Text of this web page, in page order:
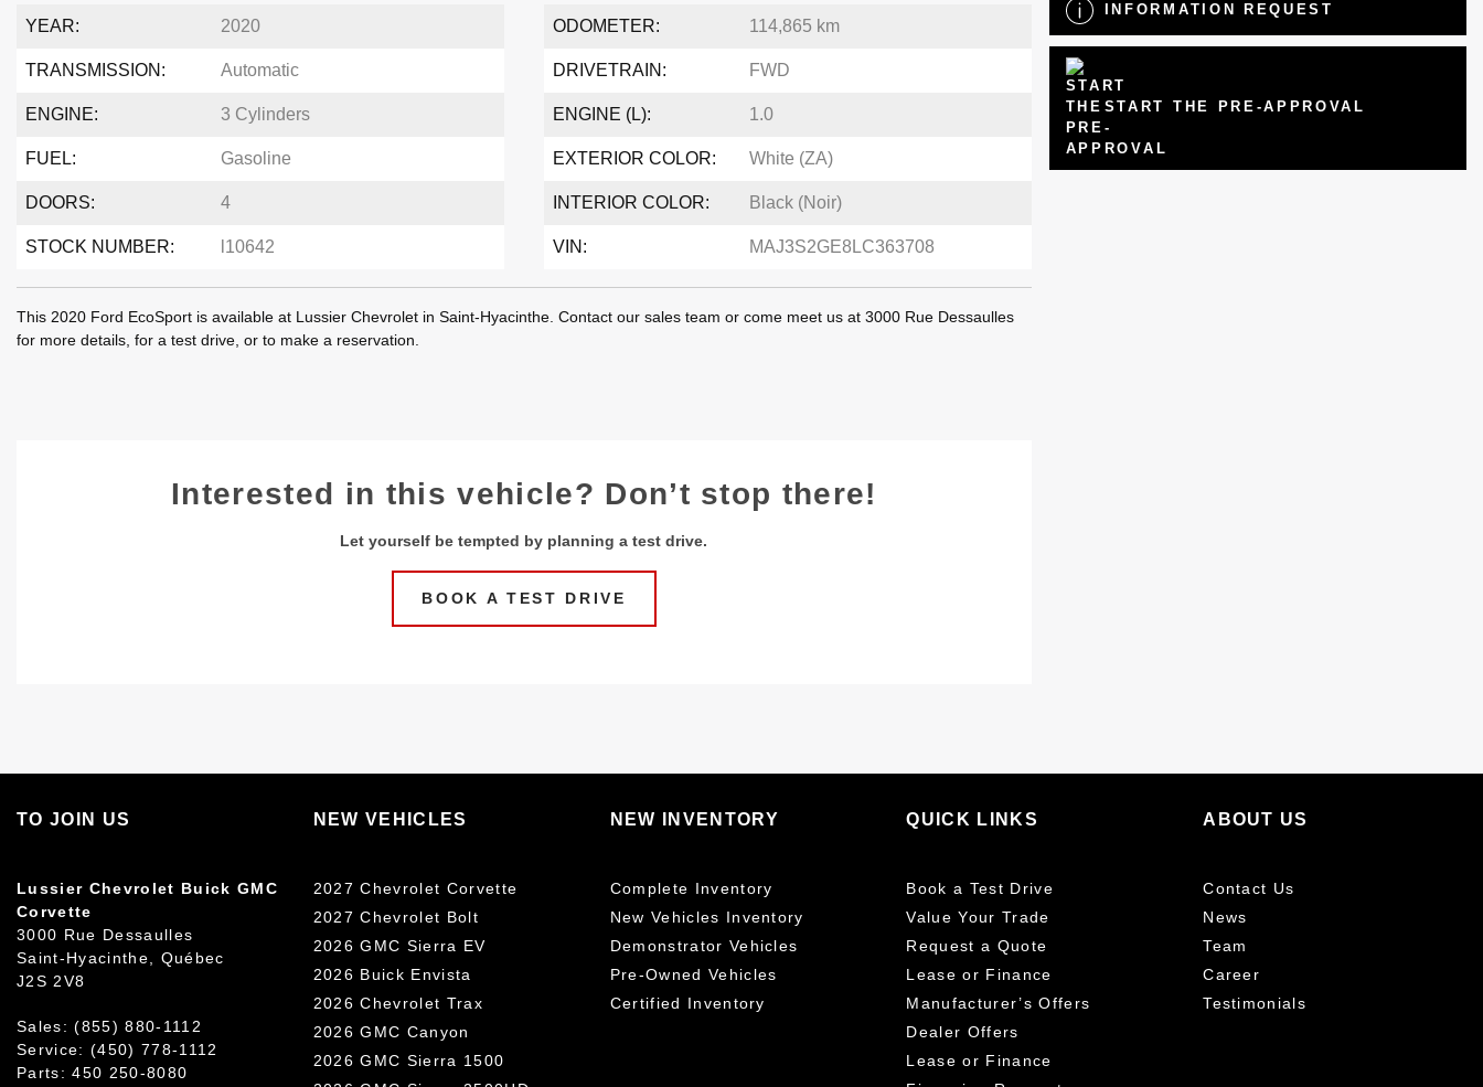
YEAR: 2020 ODOMETER: 114,865 km
TRANSMISSION: Automatic DRIVETRAIN: FWD
ENGINE: 3 Cylinders ENGINE (L): 1.0
FUEL: Gasoline EXTERIOR COLOR: White (ZA)
DOORS: 4 INTERIOR COLOR: Black (Noir)
STOCK NUMBER: l10642 VIN: MAJ3S2GE8LC363708
This 2020 Ford EcoSport is available at Lussier Chevrolet in Saint-Hyacinthe. Contact our sales team or come meet us at 3000 Rue Dessaulles
for more details, for a test drive, or to make a reservation.
Interested in this vehicle? Don’t stop there!
Let yourself be tempted by planning a test drive.
BOOK A TEST DRIVE
INFORMATION REQUEST
START THE PRE-APPROVAL
TO JOIN US
Lussier Chevrolet Buick GMC
Corvette
3000 Rue Dessaulles
Saint-Hyacinthe, Québec
J2S 2V8
Sales:(855) 880-1112
Service: (450) 778-1112
Parts:450 250-8080
NEW VEHICLES
2027 Chevrolet Corvette
2027 Chevrolet Bolt
2026 GMC Sierra EV
2026 Buick Envista
2026 Chevrolet Trax
2026 GMC Canyon
2026 GMC Sierra 1500
NEW INVENTORY
Complete Inventory
New Vehicles Inventory
Demonstrator Vehicles
Pre-Owned Vehicles
Certified Inventory
QUICK LINKS
Book a Test Drive
Value Your Trade
Request a Quote
Lease or Finance
Manufacturer’s Offers
Dealer Offers
Lease or Finance
ABOUT US
Contact Us
News
Team
Career
Testimonials